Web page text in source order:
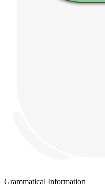
Grammatical Information